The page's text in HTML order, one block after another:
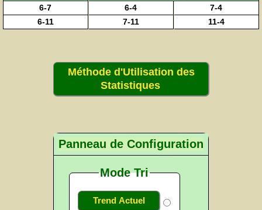
6-7
6-4
7-4
6-11
7-11 11-4
Méthode d'Utilisation des
Statistiques
Panneau de Configuration
Mode Tri
Trend Actuel